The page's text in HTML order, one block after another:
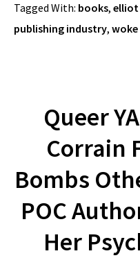
Tagged With: books, elliot
publishing industry,
Queer
Corrain
Bombs
POC
Her